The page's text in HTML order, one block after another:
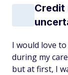
Credit
I would love
during my
but at first, I